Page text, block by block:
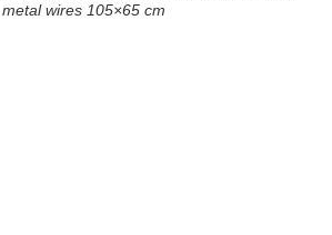
metal wires 105×65 cm